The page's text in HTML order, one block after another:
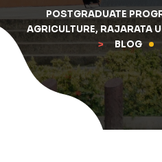
POSTGRADUATE
AGRICULTURE, RAJARATA
>
BLOG